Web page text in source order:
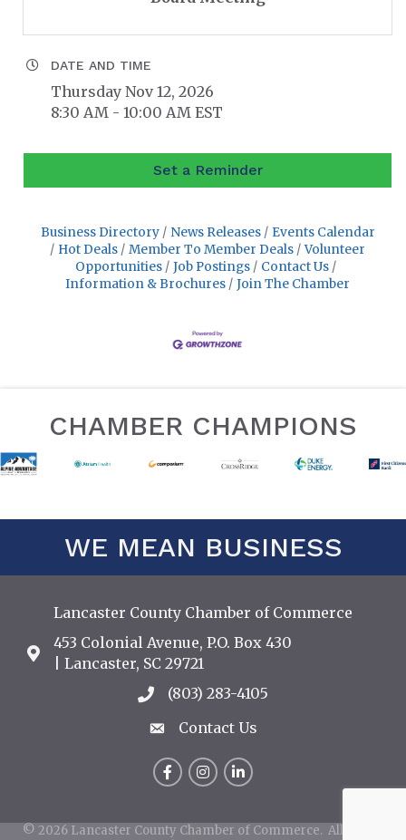
DATE AND TIME
Thursday Nov 12, 2026
8:30 AM - 10:00 AM EST
Set a Reminder
Business Directory News Releases
Events Calendar
Hot Deals
Member To Member Deals
Volunteer
Opportunities
Job Postings
Contact Us
Information & Brochures
Join The Chamber
CHAMBER CHAMPIONS
WE MEAN BUSINESS
Lancaster County Chamber of Commerce
Address & Map
453 Colonial Avenue, P.O. Box 430
| Lancaster, SC 29721
Call the Chamber
(803) 283-4105
Contact Us
Contact Us
FacebookInstagram
LinkedIn
© 2026Lancaster County Chamber of Commerce. All Rights